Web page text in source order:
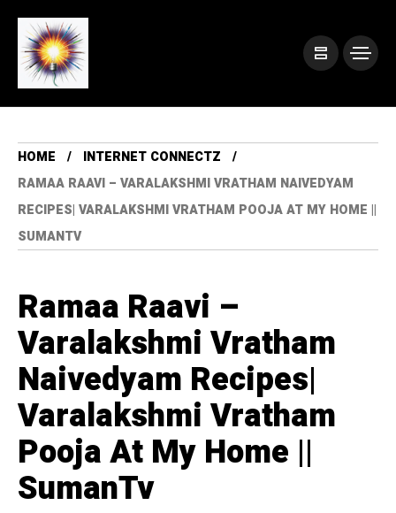
HOME
INTERNET CONNECTZ
RAMAA RAAVI – VARALAKSHMI VRATHAM NAIVEDYAM
RECIPES| VARALAKSHMI VRATHAM POOJA AT MY HOME ||
SUMANTV
Ramaa Raavi –
Varalakshmi Vratham
Naivedyam Recipes|
Varalakshmi Vratham
Pooja At My Home ||
SumanTv